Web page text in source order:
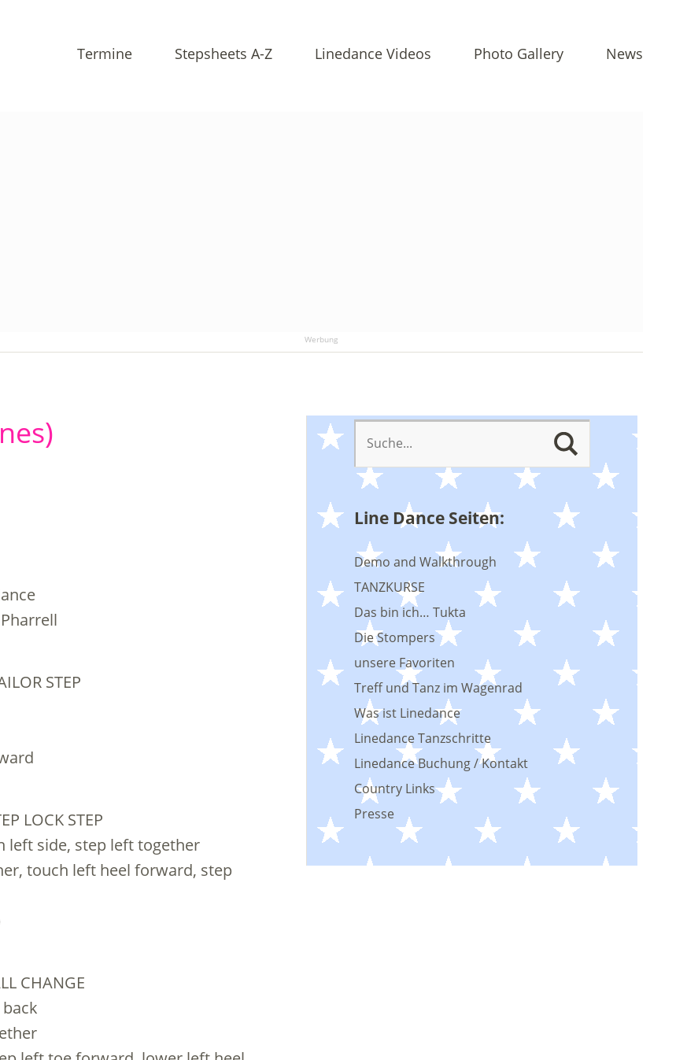
Termine Stepsheets A-Z Linedance Videos Photo Gallery News
Werbung
STEP
LOCK STEP
left side, step left together
touch left heel forward, step
CHANGE
Line Dance Seiten:
Demo and Walkthrough
TANZKURSE
Das bin ich… Tukta
Die Stompers
unsere Favoriten
Treff und Tanz im Wagenrad
Was ist Linedance
Linedance Tanzschritte
Linedance Buchung / Kontakt
Country Links
Presse